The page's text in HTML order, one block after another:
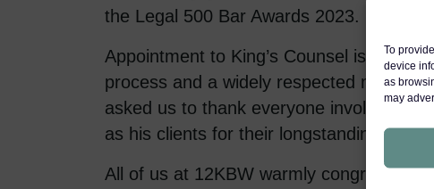
To
device
as
may
the Legal 500 Bar Awards 2023.
Appointment to King’s Counsel is a
process and a widely respected mark of
asked us to thank everyone involved in
as his clients for their longstanding
All of us at 12KBW warmly congratulate